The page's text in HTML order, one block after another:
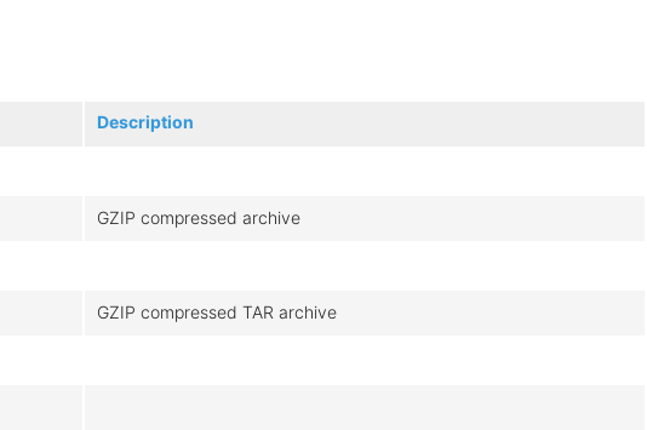
Description
GZIP compressed archive
GZIP compressed TAR archive